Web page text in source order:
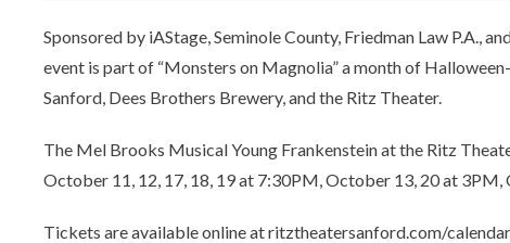
Sponsored by iAStage, Seminole County, Friedman Law P.A.,
event is part of “Monsters on Magnolia” a month of
Sanford, Dees Brothers Brewery, and the Ritz Theater.
The Mel Brooks Musical Young Frankenstein at the Ritz
October 11, 12, 17, 18, 19 at 7:30PM, October 13, 20 at
Tickets are available online at ritztheatersanford.com/